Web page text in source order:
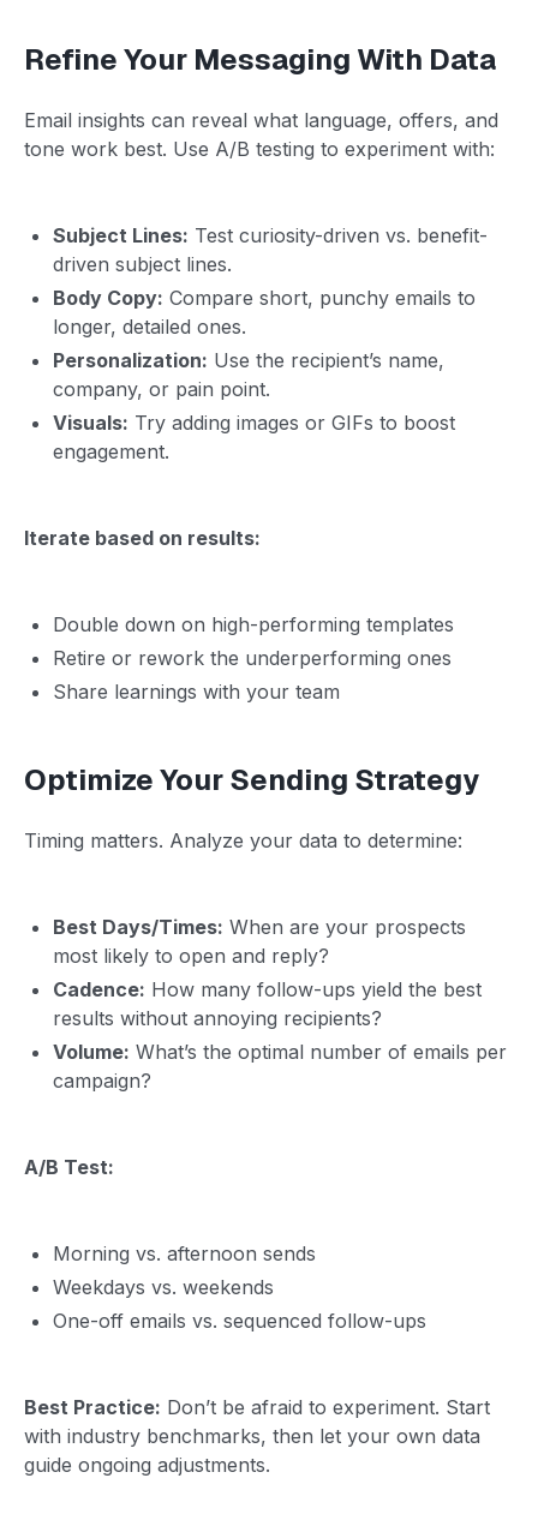
Refine Your Messaging With Data
Email insights can reveal what language, offers, and
tone work best. Use A/B testing to experiment with:
Subject Lines: Test curiosity-driven vs. benefit-
driven subject lines.
Body Copy: Compare short, punchy emails to
longer, detailed ones.
Personalization: Use the recipient’s name,
company, or pain point.
Visuals: Try adding images or GIFs to boost
engagement.
Iterate based on results:
Double down on high-performing templates
Retire or rework the underperforming ones
Share learnings with your team
Optimize Your Sending Strategy
Timing matters. Analyze your data to determine:
Best Days/Times: When are your prospects
most likely to open and reply?
Cadence: How many follow-ups yield the best
results without annoying recipients?
Volume: What’s the optimal number of emails per
campaign?
A/B Test:
Morning vs. afternoon sends
Weekdays vs. weekends
One-off emails vs. sequenced follow-ups
Best Practice: Don’t be afraid to experiment. Start
with industry benchmarks, then let your own data
guide ongoing adjustments.